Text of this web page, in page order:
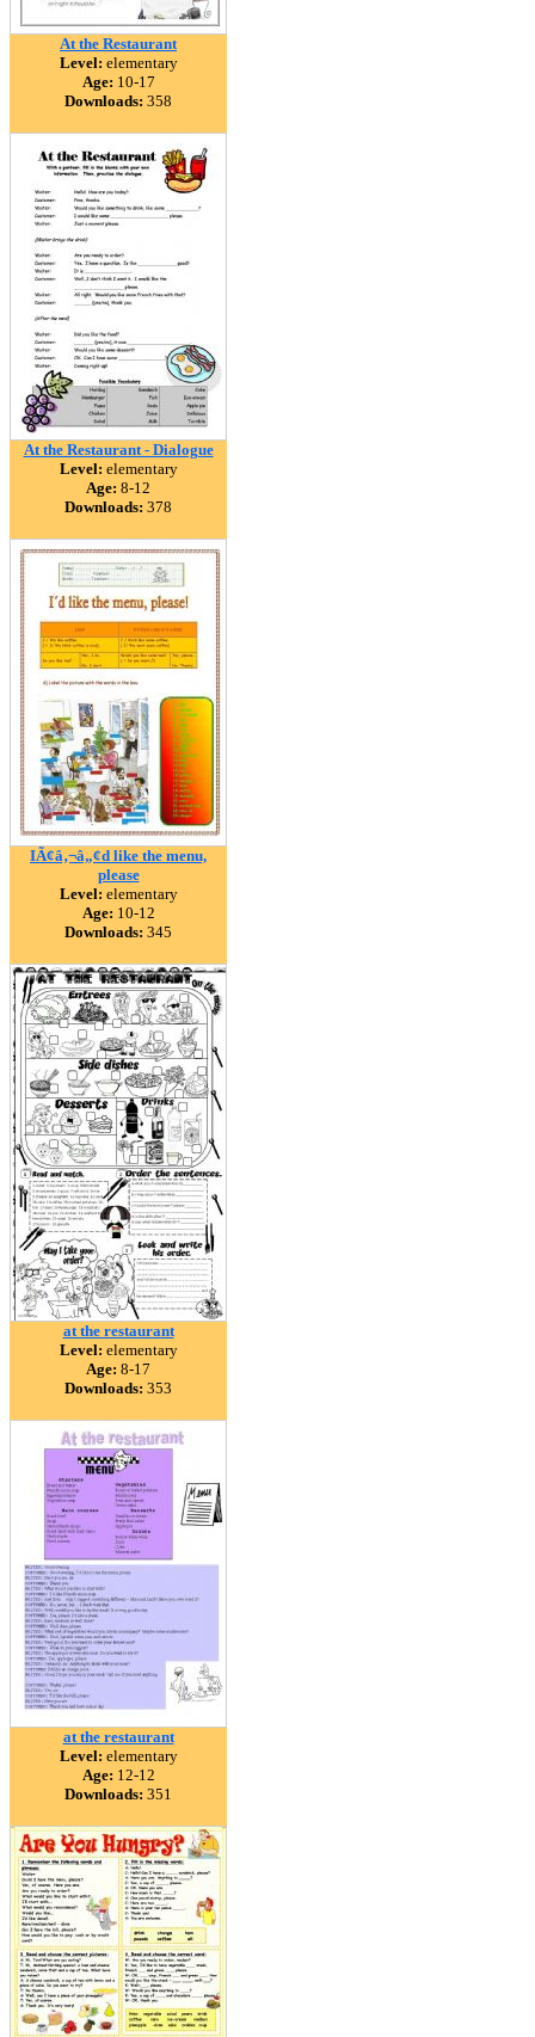
At the Restaurant
Level: elementary
Age: 10-17
Downloads: 358
At the Restaurant - Dialogue
Level: elementary
Age: 8-12
Downloads: 378
IÃ¢â‚¬â„¢d like the menu,
please
Level: elementary
Age: 10-12
Downloads: 345
at the restaurant
Level: elementary
Age: 8-17
Downloads: 353
at the restaurant
Level: elementary
Age: 12-12
Downloads: 351